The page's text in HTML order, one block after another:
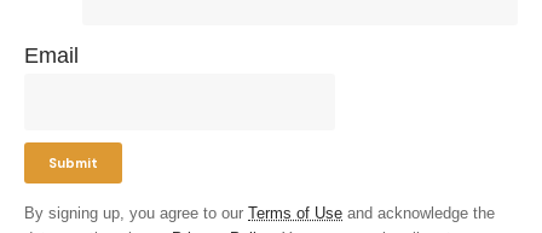
Email
By signing up, you agree to our Terms of Use and acknowledge the